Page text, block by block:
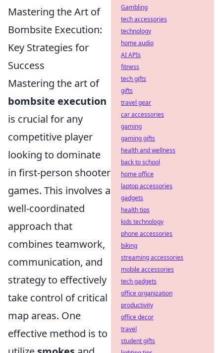
Mastering the Art of
Bombsite Execution:
Key Strategies for
Success
Mastering the art of
bombsite execution
is crucial for any
competitive player
looking to dominate
in first-person shooter
games. This involves a
well-coordinated
approach that
combines teamwork,
communication, and
strategy to effectively
take control of critical
map areas. One
effective method is to
Gambling
tech accessories
technology
home audio
AI APIs
fitness
tech gifts
gifts
travel gear
car accessories
gaming
gaming gifts
health and wellness
back to school
home office
laptop accessories
gadgets
health tips
kids technology
phone accessories
biking
streaming accessories
mobile accessories
tech gadgets
office organization
productivity
office decor
travel
student gifts